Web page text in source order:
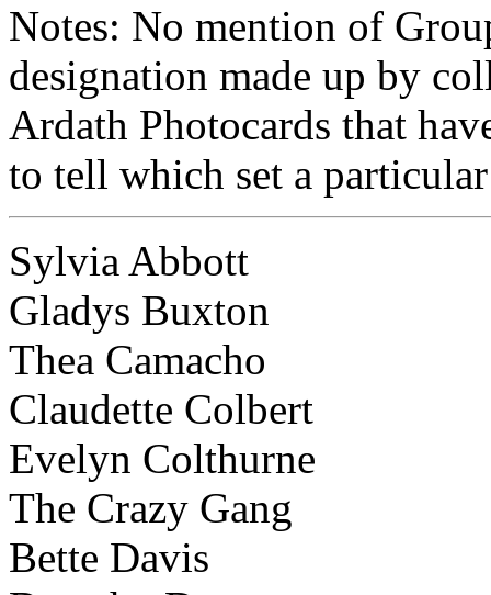
Notes: No mention of
designation made up by
Ardath Photocards that
to tell which set a
Sylvia Abbott
Gladys Buxton
Thea Camacho
Claudette Colbert
Evelyn Colthurne
The Crazy Gang
Bette Davis